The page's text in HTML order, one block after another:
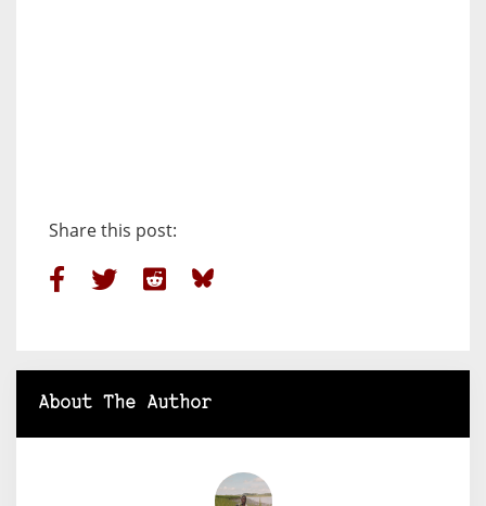
Share this post:
About The Author